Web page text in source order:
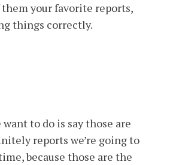
your favorite reports,
things correctly.
to do is say those are
reports we’re going to
because those are the